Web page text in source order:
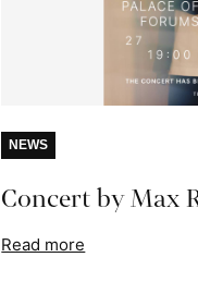
NEWS
Concert by Max
Read more